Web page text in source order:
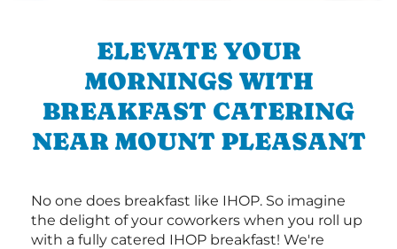
ELEVATE YOUR
MORNINGS WITH
BREAKFAST CATERING
NEAR MOUNT PLEASANT
No one does breakfast like IHOP. So imagine
the delight of your coworkers when you roll up
with a fully catered IHOP breakfast! We're